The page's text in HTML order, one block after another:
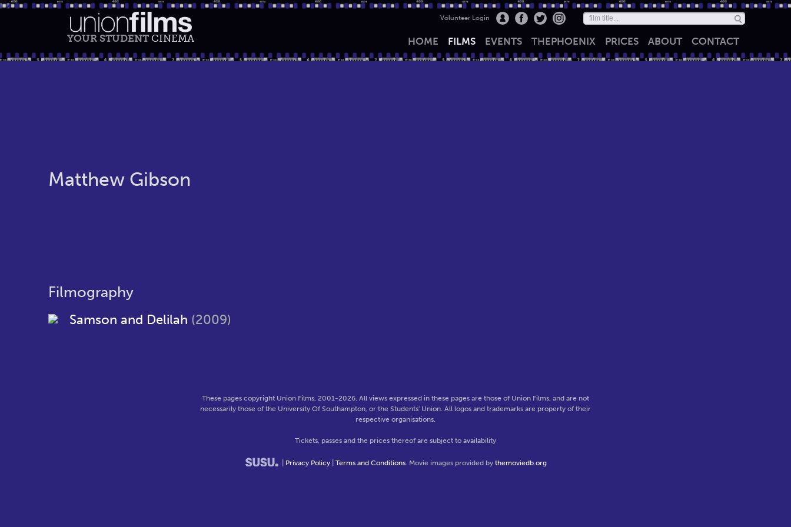
YOUR STUDENT CINEMA
Volunteer Login
HOME FILMS EVENTS THEPHOENIX PRICES ABOUT CONTACT
Matthew Gibson
Filmography
Samson and Delilah (2009)
These pages copyright Union Films, 2001-2026. All views expressed in these pages are those of Union Films, and are not
necessarily those of the University Of Southampton, or the Students' Union. All logos and trademarks are property of their
respective organisations.
Tickets, passes and the prices thereof are subject to availability
Privacy Policy| Terms and Conditions. Movie images provided by themoviedb.org